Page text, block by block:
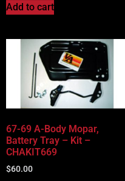
Add to cart
67-69 A-Body Mopar,
Battery Tray – Kit –
CHAKIT669
$60.00